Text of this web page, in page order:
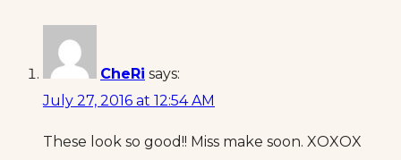
CheRi says:
July 27, 2016 at 12:54 AM
These look so good!! Miss make soon. XOXOX